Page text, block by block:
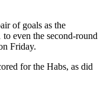
of goals as the
even the second-round
Friday.
for the Habs, as did